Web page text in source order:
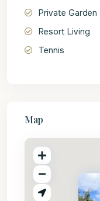
Private Garden
Resort Living
Tennis
Map